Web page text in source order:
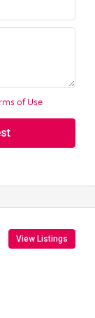
of Use
View Listings